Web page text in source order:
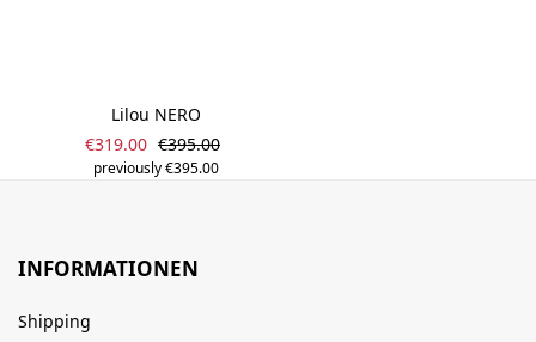
Lilou NERO
Sale price:
€319.00 Regular price:
€395.00
previously €395.00
INFORMATIONEN
Shipping